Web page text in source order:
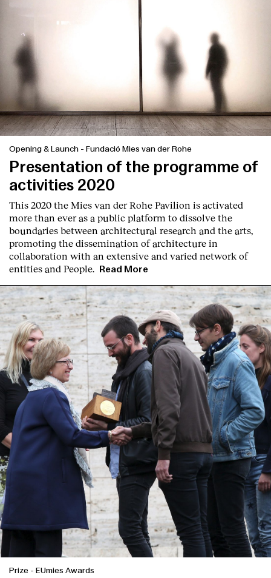
Opening & Launch - Fundació Mies van der Rohe
Presentation of the programme of
activities 2020
This 2020 the Mies van der Rohe Pavilion is activated
more than ever as a public platform to dissolve the
boundaries between architectural research and the arts,
promoting the dissemination of architecture in
collaboration with an extensive and varied network of
entities and People.
Read More
Prize - EUmies Awards